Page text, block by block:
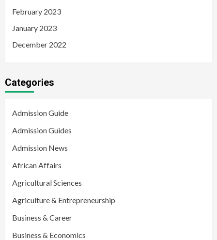
February 2023
January 2023
December 2022
Categories
Admission Guide
Admission Guides
Admission News
African Affairs
Agricultural Sciences
Agriculture & Entrepreneurship
Business & Career
Business & Economics